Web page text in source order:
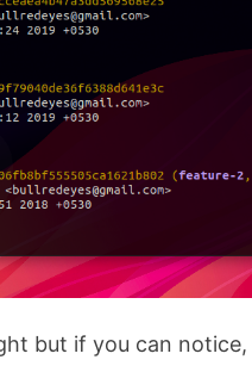
but if you can